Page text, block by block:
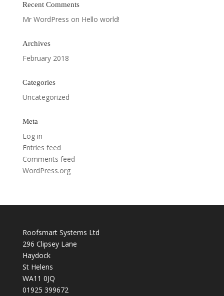
Recent Comments
Mr WordPress on Hello world!
Archives
February 2018
Categories
Uncategorized
Meta
Log in
Entries feed
Comments feed
WordPress.org
Roofsmart Systems Ltd
296 Clipsey Lane
Haydock
St Helens
WA11 0JQ
01925 399672